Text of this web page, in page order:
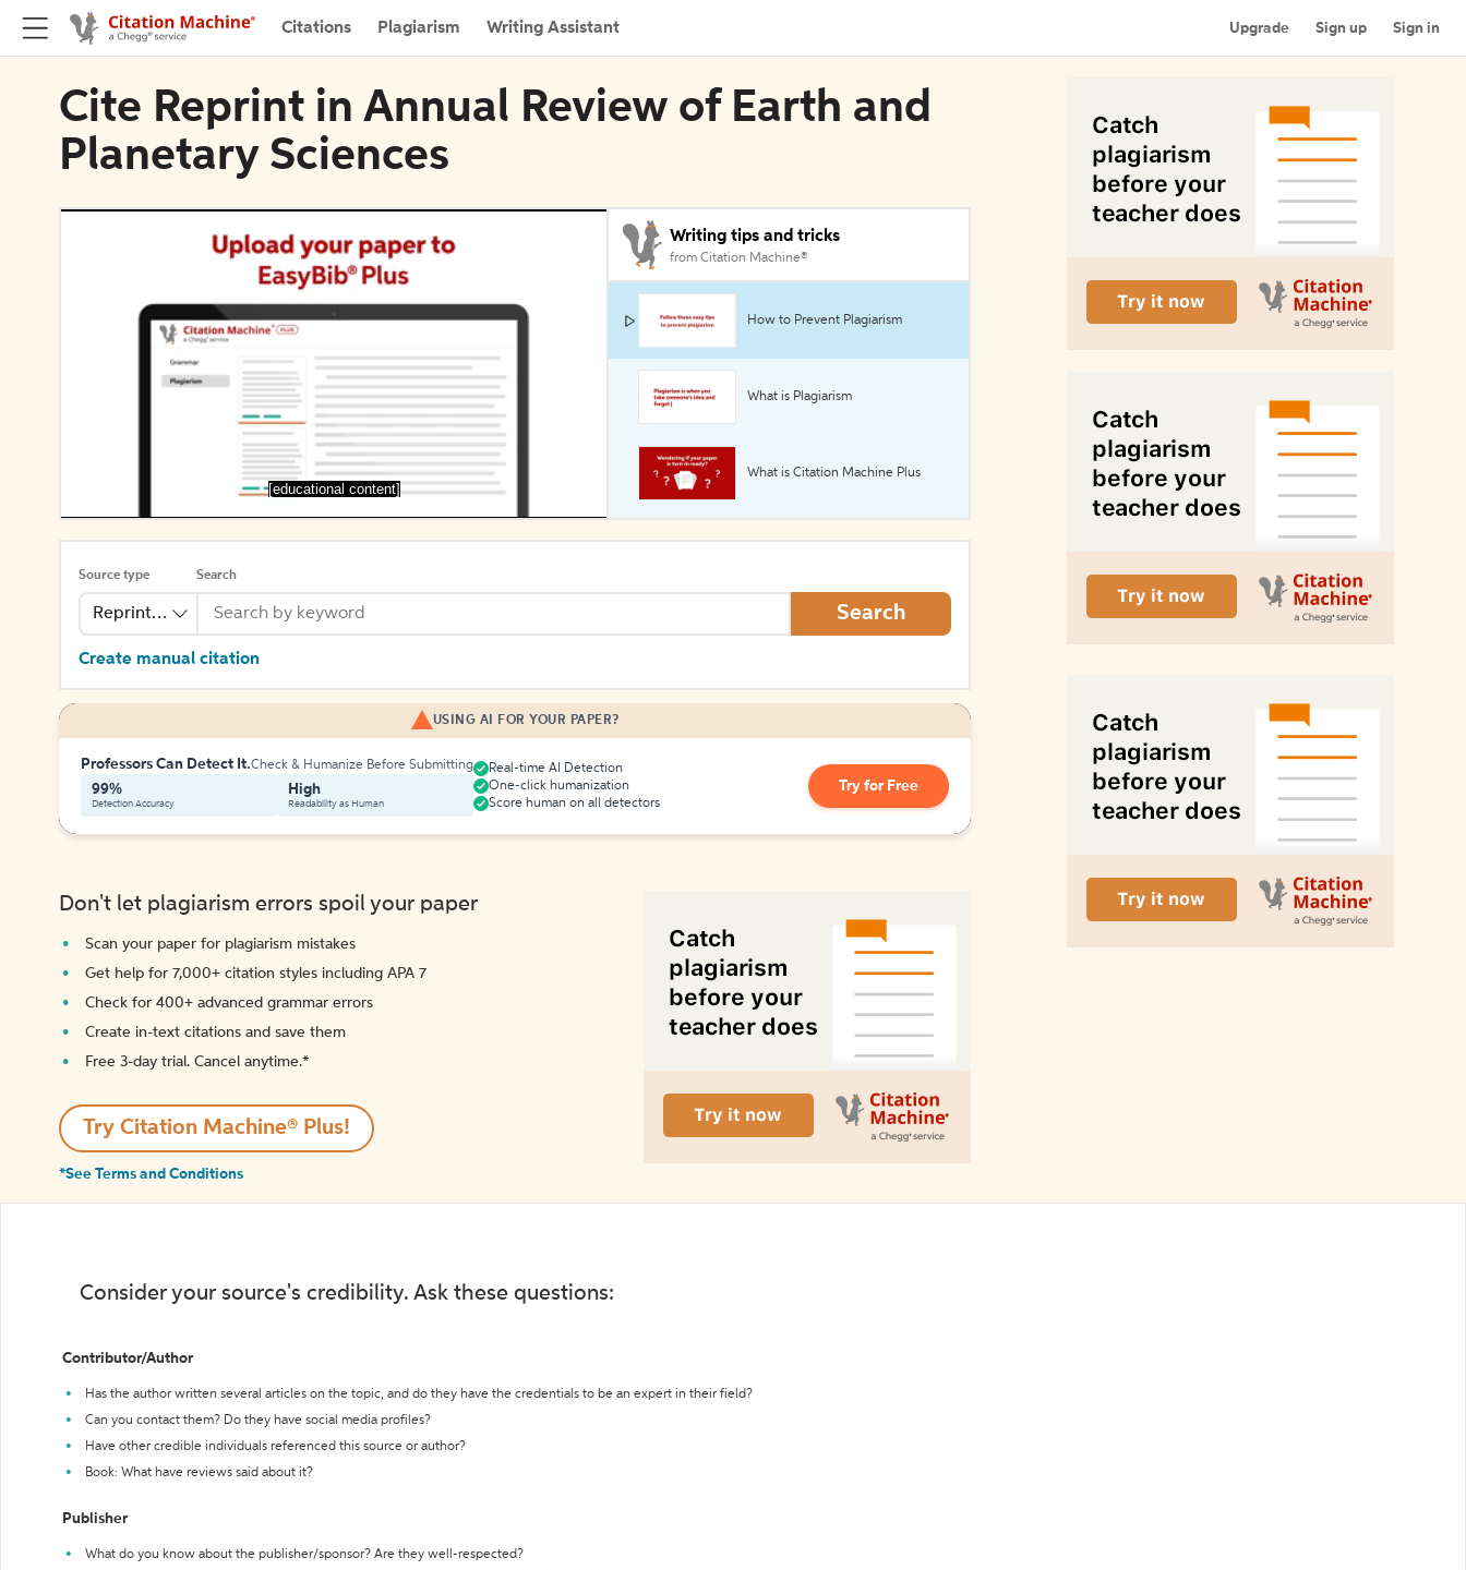
Citations Plagiarism Writing Assistant Upgrade Sign up Sign in
Cite Reprint in Annual Review of Earth and
Planetary Sciences
[educational content]
Writing tips and tricks
from Citation Machine®
How to Prevent Plagiarism
What is Plagiarism
What is Citation Machine Plus
Source type
Reprinted Work
Search
Search
Create manual citation
USING AI FOR YOUR PAPER?
Professors Can Detect It.Check & Humanize Before Submitting
99%
Detection Accuracy
High
Readability as Human
Real-time AI Detection
One-click humanization
Score human on all detectors
Try for Free
Don't let plagiarism errors spoil your paper
Scan your paper for plagiarism mistakes
Get help for 7,000+ citation styles including APA 7
Check for 400+ advanced grammar errors
Create in-text citations and save them
Free 3-day trial. Cancel anytime.*️
Try Citation Machine® Plus!
*See Terms and Conditions
Consider your source's credibility. Ask these questions:
Contributor/Author
Has the author written several articles on the topic, and do they have the credentials to be an expert in their field?
Can you contact them? Do they have social media profiles?
Have other credible individuals referenced this source or author?
Book: What have reviews said about it?
Publisher
What do you know about the publisher/sponsor? Are they well-respected?